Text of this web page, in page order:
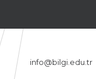
info@bilgi.edu.tr